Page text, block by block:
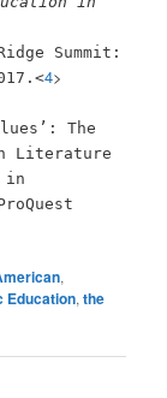
Summit:
4>
The
Literature
in
,
Education,the